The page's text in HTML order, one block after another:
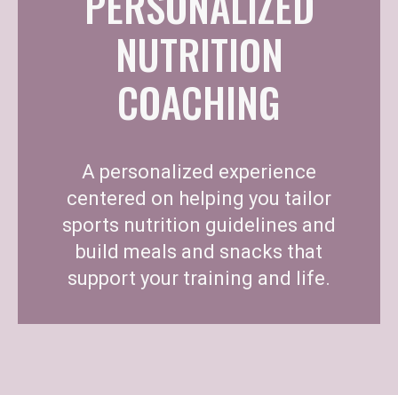
NUTRITION
COACHING
A personalized experience
centered on helping you tailor
sports nutrition guidelines and
build meals and snacks that
support your training and life.